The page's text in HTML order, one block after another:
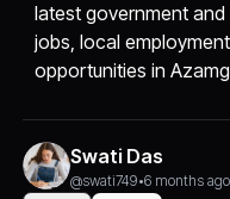
latest government
jobs, local
opportunities in
Swati Das
@swati749•6 months ago